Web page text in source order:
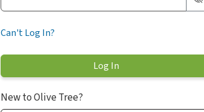
Can't Log In?
New to Olive Tree?